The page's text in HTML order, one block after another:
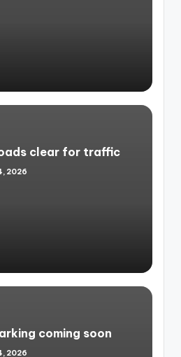
clear for traffic
2026
coming soon
2026